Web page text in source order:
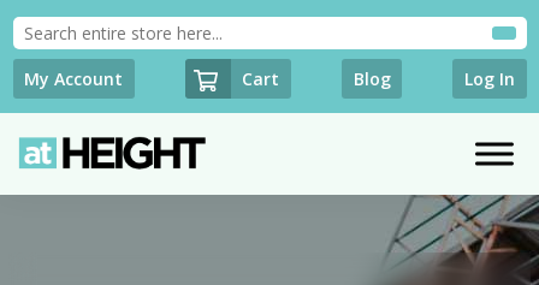
My Account Cart Blog Log In